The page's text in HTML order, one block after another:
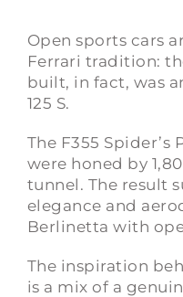
Open sports cars
Ferrari tradition:
built, in fact, was
125 S.
The F355
were honed by
tunnel. The result
elegance and
Berlinetta with
The inspiration
is a mix of a